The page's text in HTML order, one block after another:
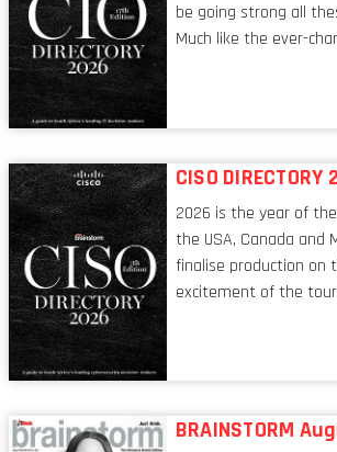
be going strong all
Much like the ever-
respects, one that is
CISO DIRECTORY
2026 is the year of
the USA, Canada and
finalise production on
excitement of the
to that of the
BRAINSTORM